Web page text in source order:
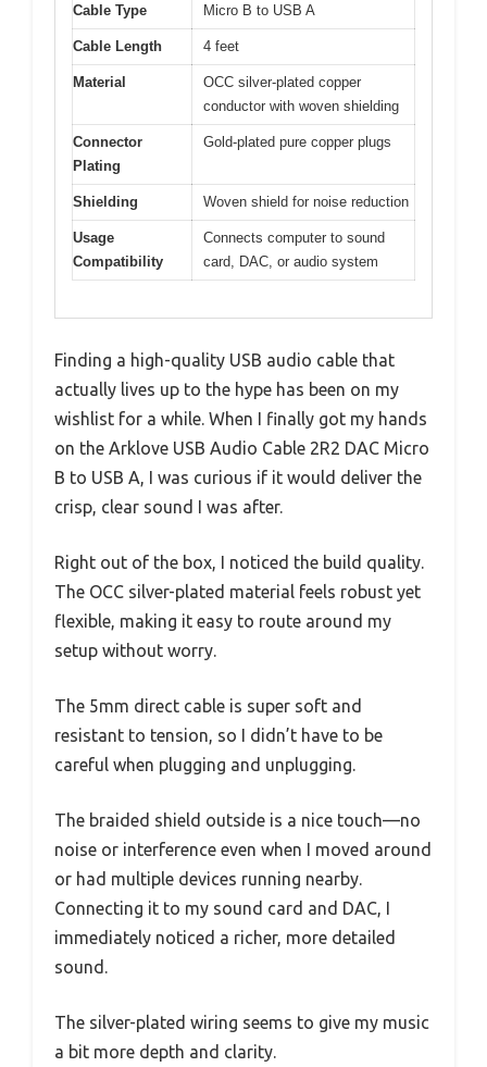
Cable Type Micro B to USB A
Cable Length 4 feet
Material
OCC silver-plated copper
conductor with woven shielding
Connector
Plating
Gold-plated pure copper plugs
Shielding Woven shield for noise reduction
Usage
Compatibility
Connects computer to sound
card, DAC, or audio system
Finding a high-quality USB audio cable that
actually lives up to the hype has been on my
wishlist for a while. When I finally got my hands
on the Arklove USB Audio Cable 2R2 DAC Micro
B to USB A, I was curious if it would deliver the
crisp, clear sound I was after.
Right out of the box, I noticed the build quality.
The OCC silver-plated material feels robust yet
flexible, making it easy to route around my
setup without worry.
The 5mm direct cable is super soft and
resistant to tension, so I didn’t have to be
careful when plugging and unplugging.
The braided shield outside is a nice touch—no
noise or interference even when I moved around
or had multiple devices running nearby.
Connecting it to my sound card and DAC, I
immediately noticed a richer, more detailed
sound.
The silver-plated wiring seems to give my music
a bit more depth and clarity.